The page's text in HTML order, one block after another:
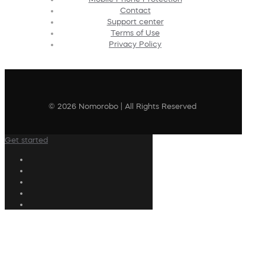
Contact
Support center
Terms of Use
Privacy Policy
© 2026 Nomorobo | All Rights Reserved
Get started